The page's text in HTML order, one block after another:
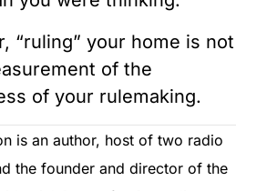
“ruling” your home is not
of the
of your rulemaking.
is an author, host of two radio
the founder and director of the